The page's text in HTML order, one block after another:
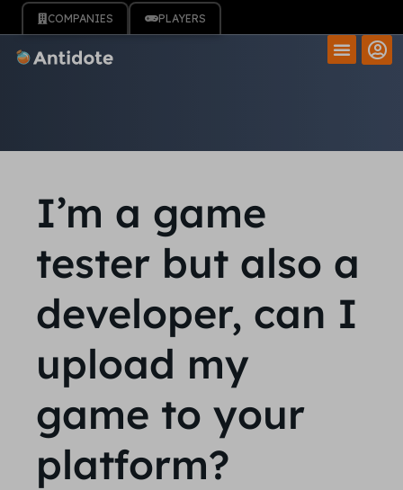
COMPANIES PLAYERS
I’m a game
tester but also a
developer, can I
upload my
game to your
platform?